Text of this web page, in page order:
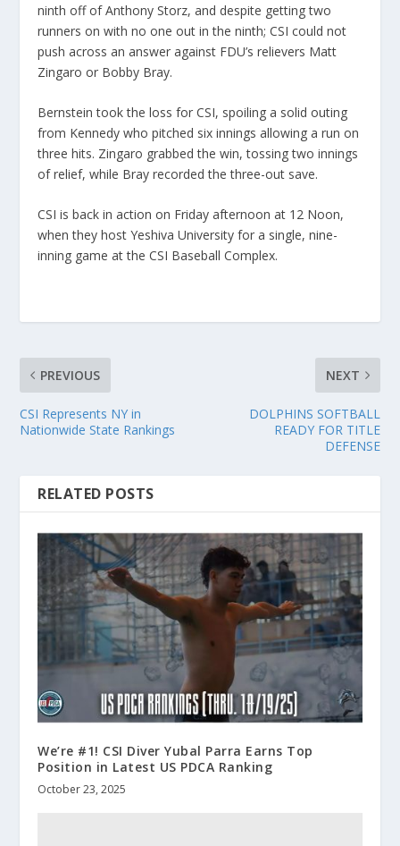
ninth off of Anthony Storz, and despite getting two
runners on with no one out in the ninth; CSI could not
push across an answer against FDU’s relievers Matt
Zingaro or Bobby Bray.
Bernstein took the loss for CSI, spoiling a solid outing
from Kennedy who pitched six innings allowing a run on
three hits. Zingaro grabbed the win, tossing two innings
of relief, while Bray recorded the three-out save.
CSI is back in action on Friday afternoon at 12 Noon,
when they host Yeshiva University for a single, nine-
inning game at the CSI Baseball Complex.
PREVIOUS
CSI Represents NY in
Nationwide State Rankings
NEXT
DOLPHINS SOFTBALL
READY FOR TITLE
DEFENSE
RELATED POSTS
We’re #1! CSI Diver Yubal Parra Earns Top
Position in Latest US PDCA Ranking
October 23, 2025